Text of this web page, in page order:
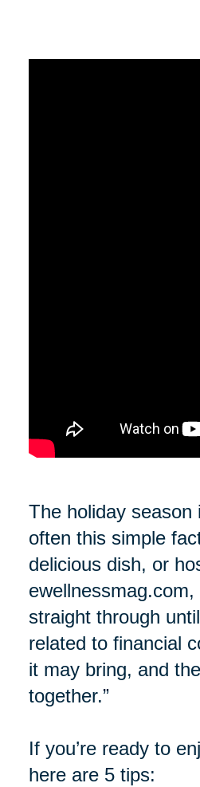
The holiday
often this simple
delicious dish, or
straight through
related to financial
it may bring, and
together.”
If you’re ready to
here are 5 tips: